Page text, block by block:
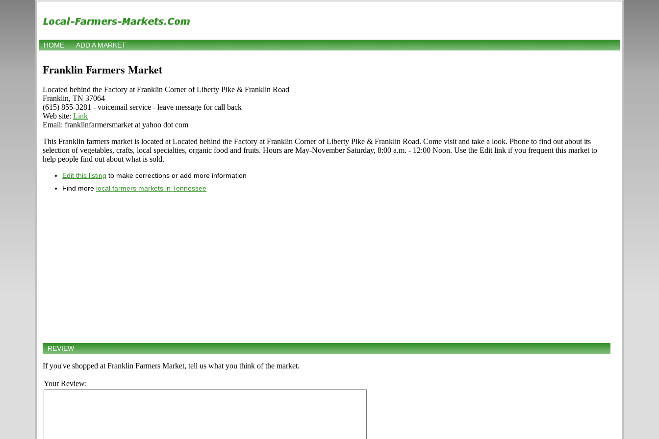
HOME ADD A MARKET
Franklin Farmers Market
Located behind the Factory at Franklin Corner of Liberty Pike & Franklin Road
Franklin, TN 37064
(615) 855-3281 - voicemail service - leave message for call back
Web site: Link
Email: franklinfarmersmarket at yahoo dot com
This Franklin farmers market is located at Located behind the Factory at Franklin Corner of Liberty Pike & Franklin Road. Come visit and take a look. Phone to find out about its
selection of vegetables, crafts, local specialties, organic food and fruits. Hours are May-November Saturday, 8:00 a.m. - 12:00 Noon. Use the Edit link if you frequent this market to
help people find out about what is sold.
Edit this listing to make corrections or add more information
Find more local farmers markets in Tennessee
REVIEW
If you've shopped at Franklin Farmers Market, tell us what you think of the market.
Your Review: